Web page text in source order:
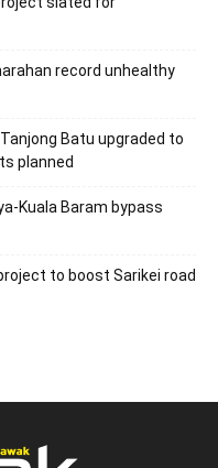
record unhealthy
Batu upgraded to
planned
Kuala Baram bypass
to boost Sarikei road